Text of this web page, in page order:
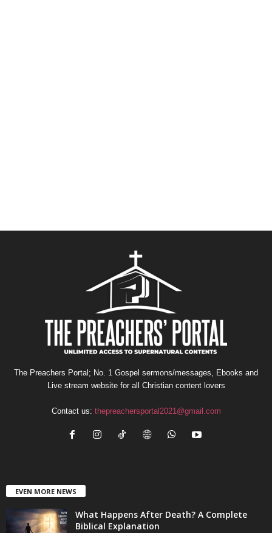
The Preachers Portal; No. 1 Gospel sermons/messages, Ebooks and
Live stream website for all Christian content lovers
Contact us: thepreachersportal2021@gmail.com
EVEN MORE NEWS
What Happens After Death? A Complete
Biblical Explanation